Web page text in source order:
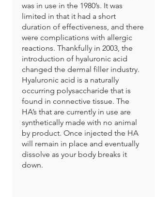
was in use in the 1980’s. It was
limited in that it had a short
duration of effectiveness, and there
were complications with allergic
reactions. Thankfully in 2003, the
introduction of hyaluronic acid
changed the dermal filler industry.
Hyaluronic acid is a naturally
occurring polysaccharide that is
found in connective tissue. The
HA’s that are currently in use are
synthetically made with no animal
by product. Once injected the HA
will remain in place and eventually
dissolve as your body breaks it
down.